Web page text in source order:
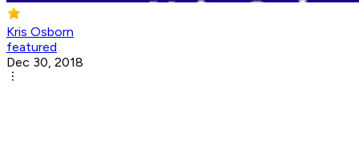
Kris Osborn
featured
Dec 30, 2018